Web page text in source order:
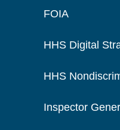
FOIA
HHS Digital
HHS
Inspector